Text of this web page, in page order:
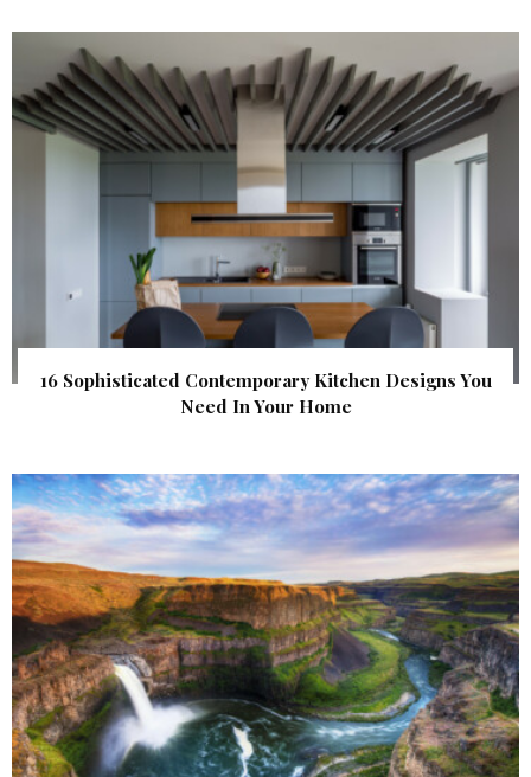
16 Sophisticated Contemporary Kitchen Designs You
Need In Your Home